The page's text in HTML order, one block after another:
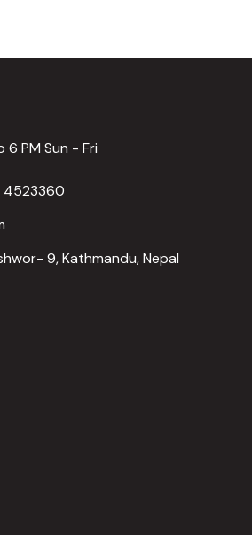
PM Sun - Fri
4523360
9, Kathmandu, Nepal